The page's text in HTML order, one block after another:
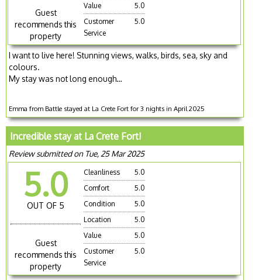
Guest
recommends this
property
Value
5.0
Customer
Service
5.0
I want to live here! Stunning views, walks, birds, sea, sky and
colours.
My stay was not long enough…
Emma from Battle stayed at La Crete Fort for 3 nights in April 2025
Incredible stay at La Crete Fort!
Review submitted on Tue, 25 Mar 2025
5.0
OUT OF 5
Guest
recommends this
property
Cleanliness
5.0
Comfort
5.0
Condition
5.0
Location
5.0
Value
5.0
Customer
Service
5.0